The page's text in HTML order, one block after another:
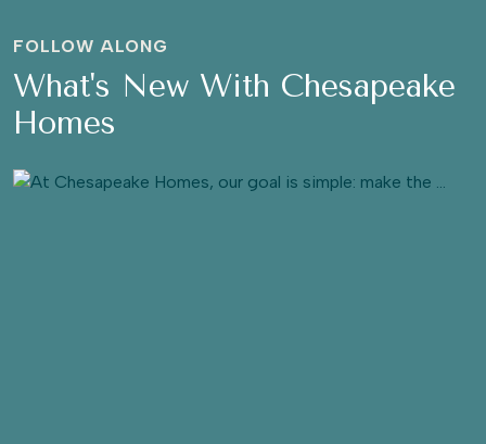
FOLLOW ALONG
What's New With Chesapeake
Homes